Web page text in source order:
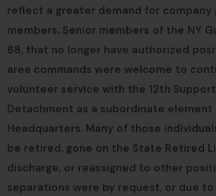
reflect a greater demand for company
members. Senior members of the NY
68, that no longer have authorized
area commands were welcome to
volunteer service with the 12th
Detachment as a subordinate element
Headquarters. Many of those
be retired, gone on the State Retired
discharge, or reassigned to other
separations were by request, or due